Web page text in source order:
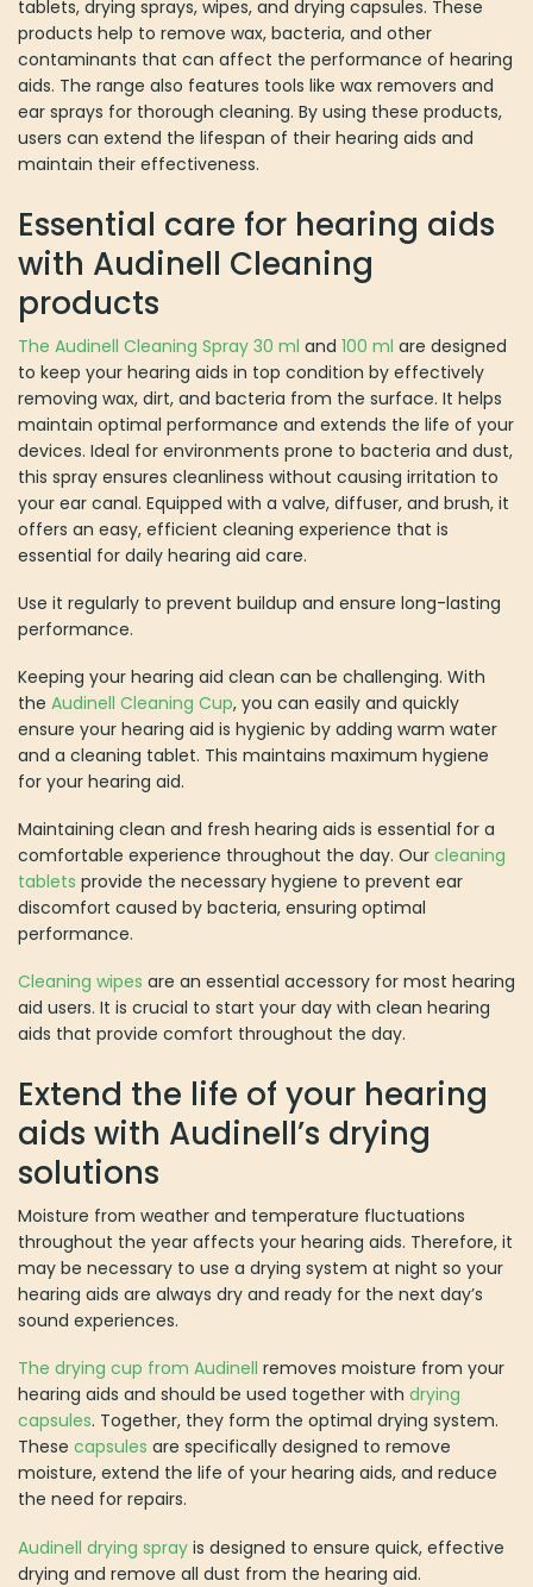
tablets, drying sprays, wipes, and drying capsules. These
products help to remove wax, bacteria, and other
contaminants that can affect the performance of hearing
aids. The range also features tools like wax removers and
ear sprays for thorough cleaning. By using these products,
users can extend the lifespan of their hearing aids and
maintain their effectiveness.
Essential care for hearing aids
with Audinell Cleaning
products
The Audinell Cleaning Spray 30 ml and 100 ml are designed
to keep your hearing aids in top condition by effectively
removing wax, dirt, and bacteria from the surface. It helps
maintain optimal performance and extends the life of your
devices. Ideal for environments prone to bacteria and dust,
this spray ensures cleanliness without causing irritation to
your ear canal. Equipped with a valve, diffuser, and brush, it
offers an easy, efficient cleaning experience that is
essential for daily hearing aid care.
Use it regularly to prevent buildup and ensure long-lasting
performance.
Keeping your hearing aid clean can be challenging. With
the Audinell Cleaning Cup, you can easily and quickly
ensure your hearing aid is hygienic by adding warm water
and a cleaning tablet. This maintains maximum hygiene
for your hearing aid.
Maintaining clean and fresh hearing aids is essential for a
comfortable experience throughout the day. Our cleaning
tablets provide the necessary hygiene to prevent ear
discomfort caused by bacteria, ensuring optimal
performance.
Cleaning wipes are an essential accessory for most hearing
aid users. It is crucial to start your day with clean hearing
aids that provide comfort throughout the day.
Extend the life of your hearing
aids with Audinell’s drying
solutions
Moisture from weather and temperature fluctuations
throughout the year affects your hearing aids. Therefore, it
may be necessary to use a drying system at night so your
hearing aids are always dry and ready for the next day’s
sound experiences.
The drying cup from Audinell removes moisture from your
hearing aids and should be used together with drying
capsules. Together, they form the optimal drying system.
These capsules are specifically designed to remove
moisture, extend the life of your hearing aids, and reduce
the need for repairs.
Audinell drying spray is designed to ensure quick, effective
drying and remove all dust from the hearing aid.